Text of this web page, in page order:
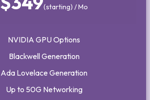
(starting) / Mo
NVIDIA GPU Options
Blackwell Generation
Ada Lovelace Generation
Up to 50G Networking